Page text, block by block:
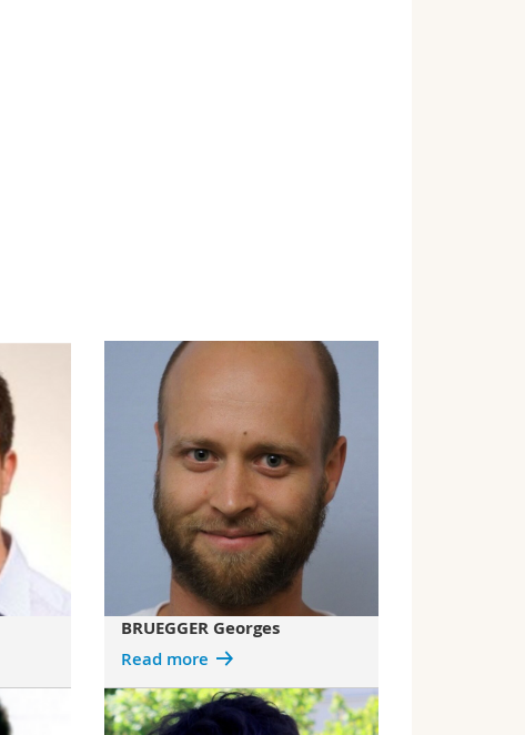
BRUEGGER Georges
Read more